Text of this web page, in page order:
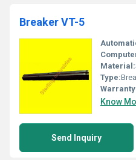
Breaker VT-5
Material:
Type:
Know
Send Inquiry